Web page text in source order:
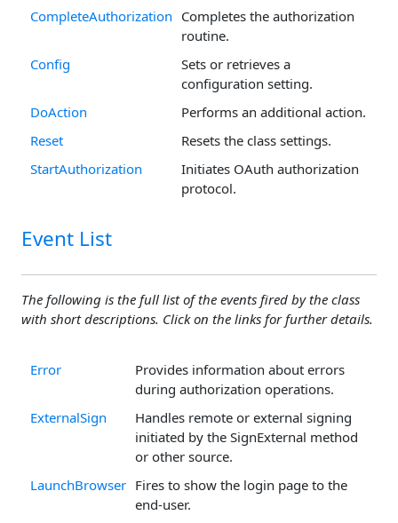
CompleteAuthorization Completes the authorization
routine.
Config
Sets or retrieves a
configuration setting.
DoAction
Performs an additional action.
Reset
Resets the class settings.
StartAuthorization
Initiates OAuth authorization
protocol.
Event List
The following is the full list of the events fired by the class
with short descriptions. Click on the links for further details.
Error
Provides information about errors
during authorization operations.
ExternalSign
Handles remote or external signing
initiated by the SignExternal method
or other source.
LaunchBrowser Fires to show the login page to the
end-user.